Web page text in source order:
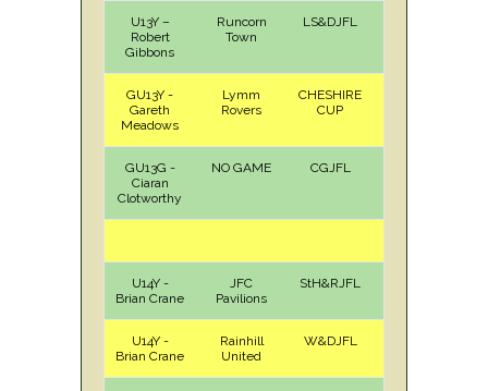
U13Y –
Robert
Gibbons
Runcorn
Town
LS&DJFL
GU13Y -
Gareth
Meadows
Lymm
Rovers
CHESHIRE
CUP
GU13G -
Ciaran
Clotworthy
NO GAME CGJFL
U14Y -
Brian Crane
JFC
Pavilions
StH&RJFL
U14Y -
Brian Crane
Rainhill
United
W&DJFL